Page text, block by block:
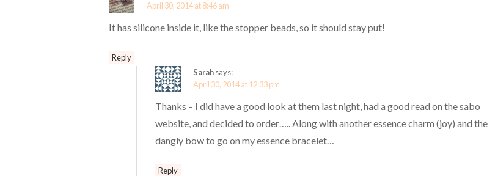
April 30, 2014 at 8:46 am
It has silicone inside it, like the stopper beads, so it should stay put!
Reply
Sarahsays:
April 30, 2014 at 12:33 pm
Thanks – I did have a good look at them last night, had a good read on the sabo
website, and decided to order….. Along with another essence charm (joy) and the
dangly bow to go on my essence bracelet…
Reply